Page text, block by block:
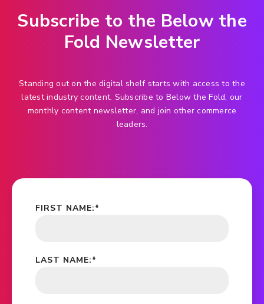
Subscribe to the Below the
Fold Newsletter
Standing out on the digital shelf starts with access to the
latest industry content. Subscribe to Below the Fold, our
monthly content newsletter, and join other commerce
leaders.
*
FIRST NAME:
*
LAST NAME: